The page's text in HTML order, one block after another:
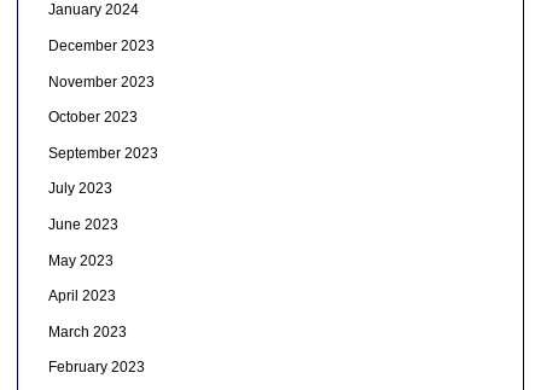
January 2024
December 2023
November 2023
October 2023
September 2023
July 2023
June 2023
May 2023
April 2023
March 2023
February 2023